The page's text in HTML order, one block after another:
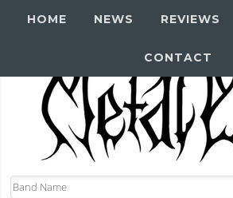
HOME NEWS REVIEWS
CONTACT